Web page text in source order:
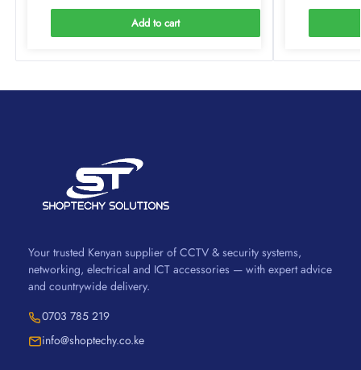
Add to cart
Your trusted Kenyan supplier of CCTV & security systems,
networking, electrical and ICT accessories — with expert advice
and countrywide delivery.
0703 785 219
info@shoptechy.co.ke